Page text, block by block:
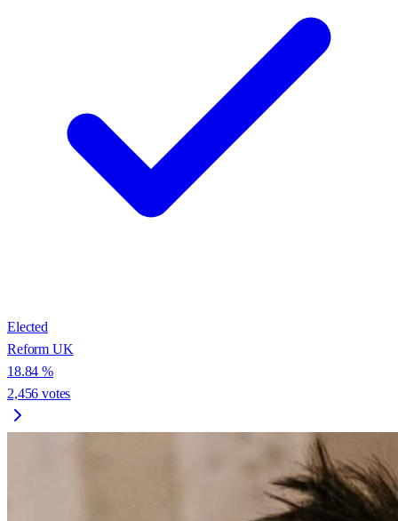
Elected
Reform UK
18.84 %
2,456 votes